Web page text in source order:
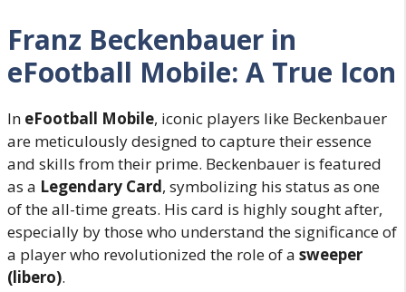
Franz Beckenbauer in
eFootball Mobile: A True Icon
In eFootball Mobile, iconic players like Beckenbauer
are meticulously designed to capture their essence
and skills from their prime. Beckenbauer is featured
as a Legendary Card, symbolizing his status as one
of the all-time greats. His card is highly sought after,
especially by those who understand the significance of
a player who revolutionized the role of a sweeper
(libero).